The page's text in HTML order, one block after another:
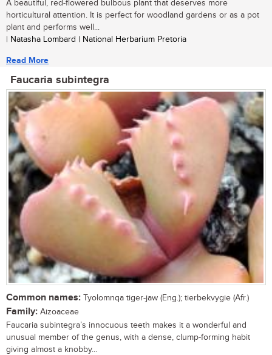
A beautiful, red-flowered bulbous plant that deserves more
horticultural attention. It is perfect for woodland gardens or as a pot
plant and performs well...
| Natasha Lombard | National Herbarium Pretoria
Read More
Faucaria subintegra
Common names: Tyolomnqa tiger-jaw (Eng.); tierbekvygie (Afr.)
Family: Aizoaceae
Faucaria subintegra’s innocuous teeth makes it a wonderful and
unusual member of the genus, with a dense, clump-forming habit
giving almost a knobby...